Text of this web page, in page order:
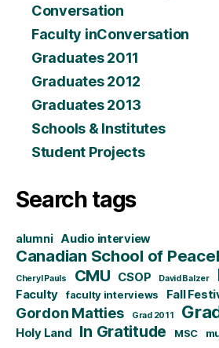
Conversation
Faculty inConversation
Graduates 2011
Graduates 2012
Graduates 2013
Schools & Institutes
Student Projects
Search tags
alumni Audio interview
Canadian School of
Cheryl Pauls CMU CSOP David Balzer
Faculty faculty interviews Fall
Gordon Matties Grad 2011
Holy Land In Gratitude MSC